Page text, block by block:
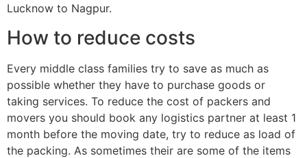
Lucknow to Nagpur.
How to reduce costs
Every middle class families try to save as much as
possible whether they have to purchase goods or
taking services. To reduce the cost of packers and
movers you should book any logistics partner at least 1
month before the moving date, try to reduce as load of
the packing. As sometimes their are some of the items